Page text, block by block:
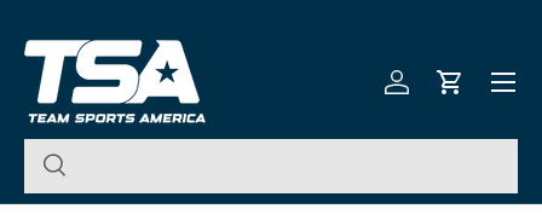
Skip to content
Team Sports America –
Log inCart
Menu